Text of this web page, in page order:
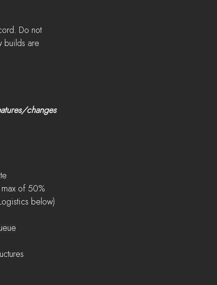
Do not
builds are
changes
a max of 50%
below)